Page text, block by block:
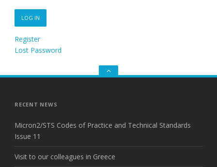
Register
Lost Password
Go
to
RECENT NEWS
Micron2/STS Codes of Practice and Technical Standards
Issue 11
Visit to our colleagues in Greece